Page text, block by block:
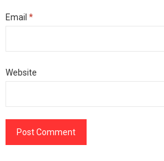
Email *
Website